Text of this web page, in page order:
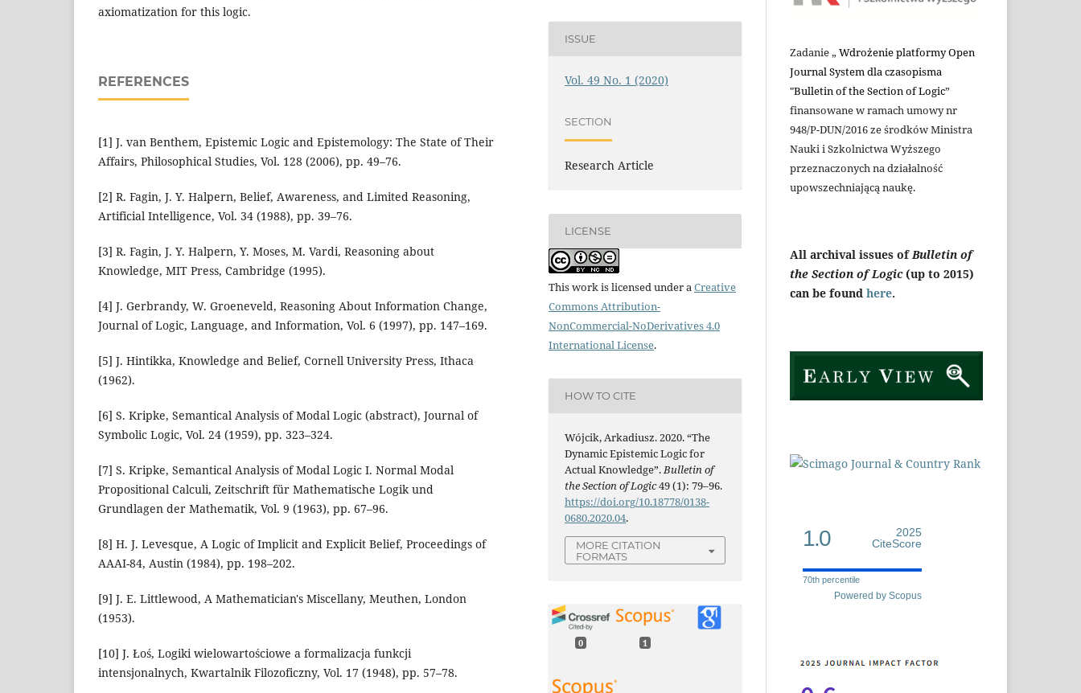
axiomatization for this logic.
REFERENCES
[1] J. van Benthem, Epistemic Logic and Epistemology: The State of Their
Affairs, Philosophical Studies, Vol. 128 (2006), pp. 49–76.
[2] R. Fagin, J. Y. Halpern, Belief, Awareness, and Limited Reasoning,
Artificial Intelligence, Vol. 34 (1988), pp. 39–76.
[3] R. Fagin, J. Y. Halpern, Y. Moses, M. Vardi, Reasoning about
Knowledge, MIT Press, Cambridge (1995).
[4] J. Gerbrandy, W. Groeneveld, Reasoning About Information Change,
Journal of Logic, Language, and Information, Vol. 6 (1997), pp. 147–169.
[5] J. Hintikka, Knowledge and Belief, Cornell University Press, Ithaca
(1962).
[6] S. Kripke, Semantical Analysis of Modal Logic (abstract), Journal of
Symbolic Logic, Vol. 24 (1959), pp. 323–324.
[7] S. Kripke, Semantical Analysis of Modal Logic I. Normal Modal
Propositional Calculi, Zeitschrift für Mathematische Logik und
Grundlagen der Mathematik, Vol. 9 (1963), pp. 67–96.
[8] H. J. Levesque, A Logic of Implicit and Explicit Belief, Proceedings of
AAAI-84, Austin (1984), pp. 198–202.
[9] J. E. Littlewood, A Mathematician's Miscellany, Meuthen, London
(1953).
[10] J. Łoś, Logiki wielowartościowe a formalizacja funkcji
intensjonalnych, Kwartalnik Filozoficzny, Vol. 17 (1948), pp. 57–78.
ISSUE
Vol. 49 No. 1 (2020)
SECTION
Research Article
LICENSE
This work is licensed under aCreative
Commons Attribution-
NonCommercial-NoDerivatives 4.0
International License.
HOW TO CITE
Wójcik, Arkadiusz. 2020. “The
Dynamic Epistemic Logic for
Actual Knowledge”.Bulletin of
the Section of Logic49 (1): 79–96.
https://doi.org/10.18778/0138-
0680.2020.04.
MORE CITATION
FORMATS
0 1
Zadanie „ Wdrożenie platformy Open
Journal System dla czasopisma
"Bulletin of the Section of Logic”
finansowane w ramach umowy nr
948/P-DUN/2016 ze środków Ministra
Nauki i Szkolnictwa Wyższego
przeznaczonych na działalność
upowszechniającą naukę.
All archival issues ofBulletin of
the Section of Logic(up to 2015)
can be found here.
1.0
2025
CiteScore
70th percentile
Powered by Scopus